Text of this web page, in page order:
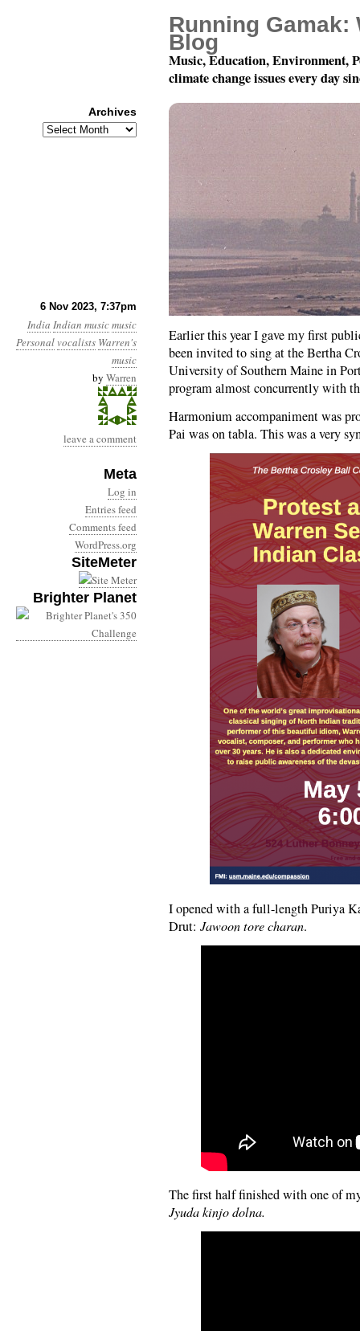
6 Nov 2023, 7:37pm
India Indian musicmusic
Personal vocalists Warren's
music
by Warren
leave a comment
Meta
Log in
Entries feed
Comments feed
WordPress.org
SiteMeter
Brighter Planet
University of Southern
Earlier this year I gave my first
been invited to sing at the Bertha
University of Southern Maine in
program almost concurrently with
Harmonium accompaniment was
Pai was on tabla. This was a very
I opened with a full-length Puriya
Drut: Jawoon tore charan.
The first half finished with one of
Jyuda kinjo dolna.
Running Gamak:
Blog
Music, Education, Environment,
climate change issues every day
Archives
Archives